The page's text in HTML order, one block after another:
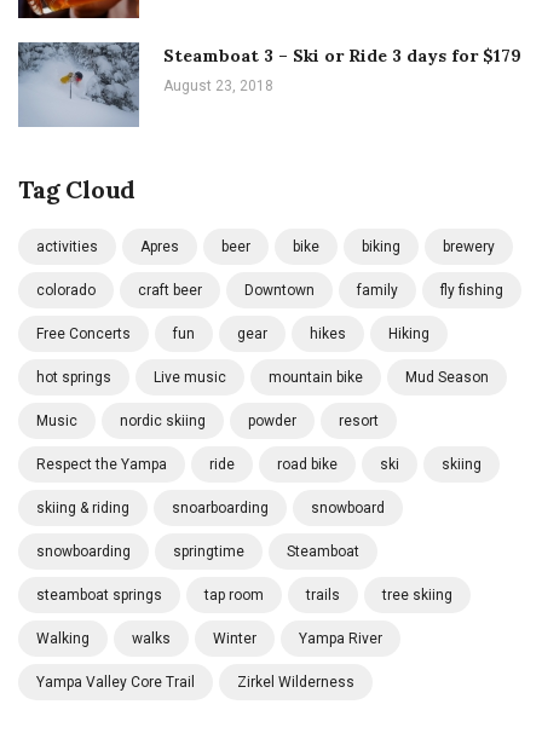
Steamboat 3 – Ski or Ride 3 days for $179
August 23, 2018
Tag Cloud
activities Apres beer bike biking brewery
colorado craft beer Downtown family fly fishing
Free Concerts fun gear hikes Hiking
hot springs Live music mountain bike Mud Season
Music nordic skiing powder resort
Respect the Yampa ride road bike ski skiing
skiing & riding snoarboarding snowboard
snowboarding springtime Steamboat
steamboat springs tap room trails tree skiing
Walking walks Winter Yampa River
Yampa Valley Core Trail Zirkel Wilderness